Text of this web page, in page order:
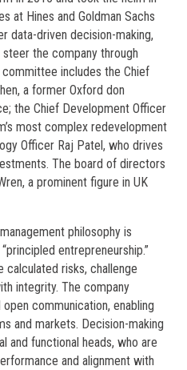
at Hines and Goldman Sachs
data-driven decision-making,
the company through
includes the Chief
a former Oxford don
the Chief Development Officer
most complex redevelopment
Officer Raj Patel, who drives
The board of directors
a prominent figure in UK
philosophy is
entrepreneurship.”
calculated risks, challenge
integrity. The company
communication, enabling
and markets. Decision-making
and functional heads, who are
and alignment with